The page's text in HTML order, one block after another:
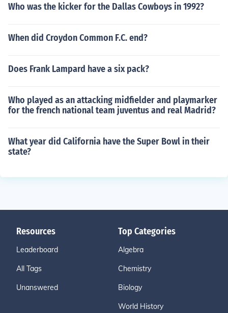
Who was the kicker for the Dallas Cowboys in 1992?
When did Croydon Common F.C. end?
Does Frank Lampard have a six pack?
Who played as an attacking midfielder and playmarker
for the french national team juventus and real Madrid?
What year did California have the Super Bowl in their
state?
Resources
Leaderboard
All Tags
Unanswered
Top Categories
Algebra
Chemistry
Biology
World History